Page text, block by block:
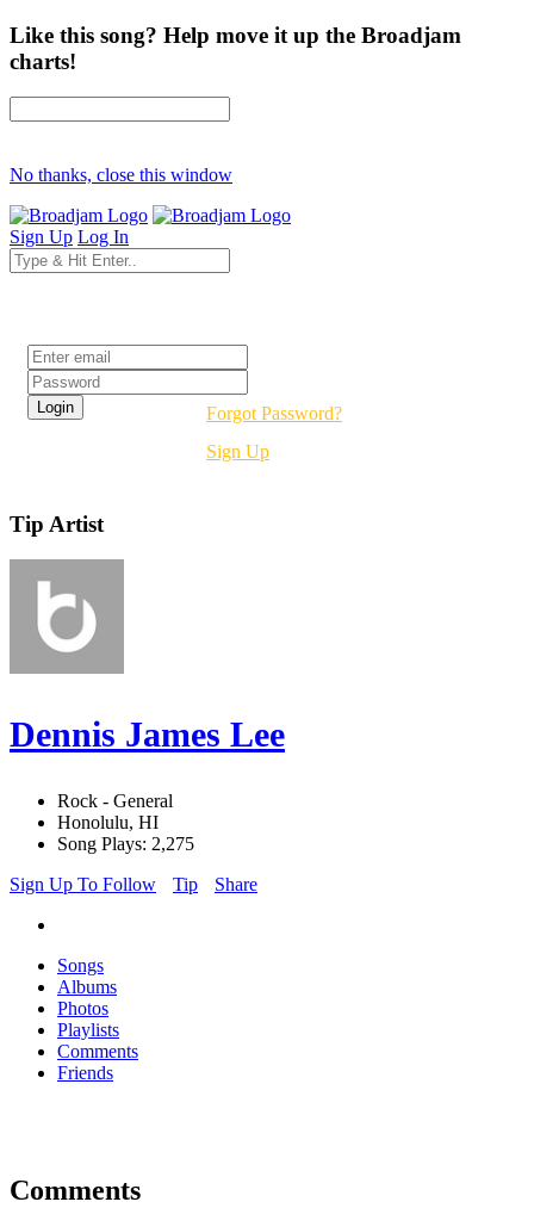
Like this song? Help move it up the Broadjam
charts!
No thanks, close this window
Sign Up Log In
Forgot Password?
Sign Up
Tip Artist
Dennis James Lee
Rock - General
Honolulu, HI
Song Plays: 2,275
Sign Up To Follow
Tip Share
Songs
Albums
Photos
Playlists
Comments
Friends
Comments